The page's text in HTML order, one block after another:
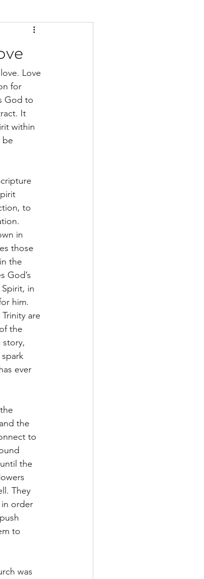
Love
for
God to
It
within
be
to
in
those
the
God’s
in
him.
are
the
story,
ever
the
to
the
They
order
to
was